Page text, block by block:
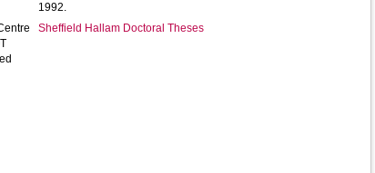
1992.
Sheffield Hallam Doctoral Theses